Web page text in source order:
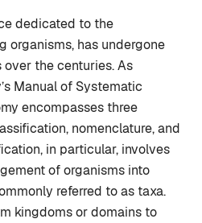
dedicated to the
organisms, has undergone
the centuries. As
Manual of Systematic
encompasses three
nomenclature, and
in particular, involves
of organisms into
referred to as taxa.
kingdoms or domains to